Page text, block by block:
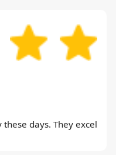
days. They excel